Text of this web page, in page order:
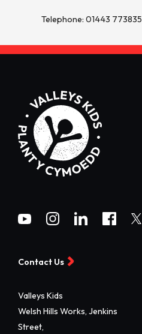
Telephone: 01443 773835
Contact Us
Valleys Kids
Welsh Hills Works, Jenkins
Street,